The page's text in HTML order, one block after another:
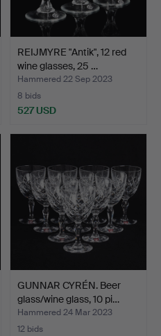
REIJMYRE "Antik", 12 red
wine glasses, 25 …
Hammered 22 Sep 2023
8 bids
527 USD
GUNNAR CYRÉN. Beer
glass/wine glass, 10 pi…
Hammered 24 Mar 2023
12 bids